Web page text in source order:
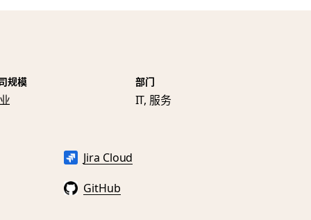
规模 部门
IT, 服务
Jira Cloud
GitHub